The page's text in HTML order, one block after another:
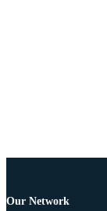
Our Network